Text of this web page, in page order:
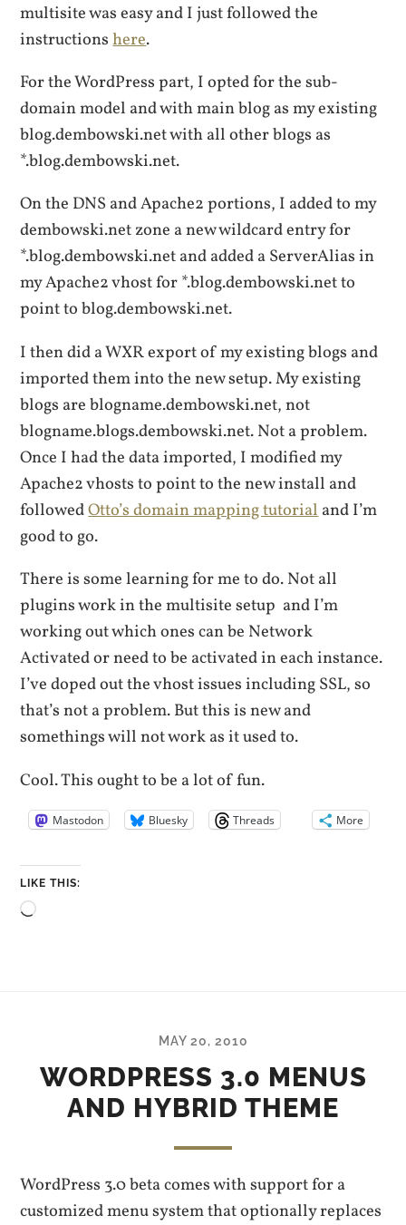
multisite was easy and I just followed the
instructionshere.
For the WordPress part, I opted for the sub-
domain model and with main blog as my existing
blog.dembowski.net with all other blogs as
*.blog.dembowski.net.
On the DNS and Apache2 portions, I added to my
dembowski.net zone a new wildcard entry for
*.blog.dembowski.net and added a ServerAlias in
my Apache2 vhost for *.blog.dembowski.net to
point to blog.dembowski.net.
I then did a WXR export of my existing blogs and
imported them into the new setup. My existing
blogs are blogname.dembowski.net, not
blogname.blogs.dembowski.net. Not a problem.
Once I had the data imported, I modified my
Apache2 vhosts to point to the new install and
followedOtto’s domain mapping tutorialand I’m
good to go.
There is some learning for me to do. Not all
plugins work in the multisite setup and I’m
working out which ones can be Network
Activated or need to be activated in each instance.
I’ve doped out the vhost issues including SSL, so
that’s not a problem. But this is new and
somethings will not work as it used to.
Cool. This ought to be a lot of fun.
Mastodon Bluesky Threads More
LIKE THIS:
Loading…
MAY 20, 2010
WORDPRESS 3.0 MENUS
AND HYBRID THEME
WordPress 3.0 beta comes with support for a
customized menu system that optionally replaces